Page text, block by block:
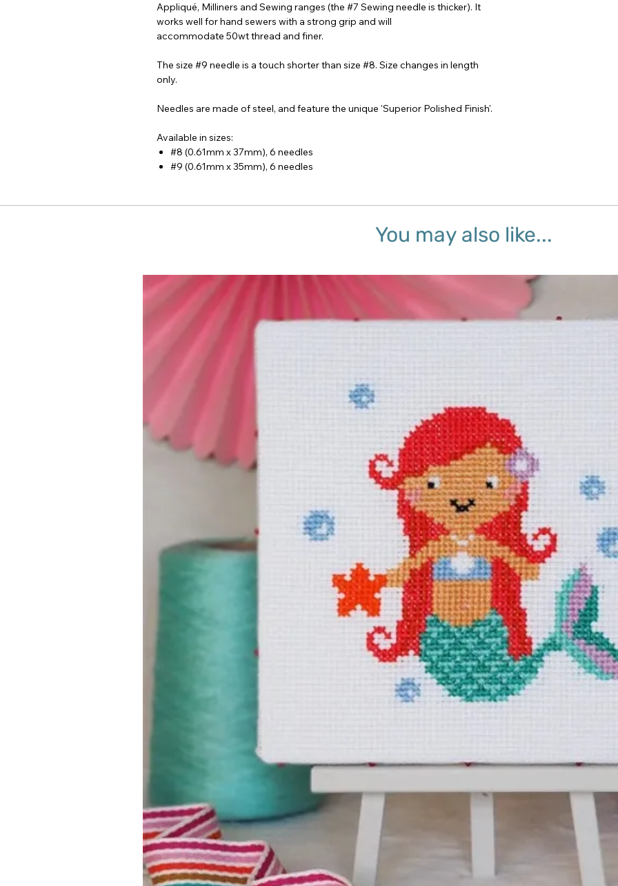
Appliqué, Milliners and Sewing ranges (the #7 Sewing needle is thicker). It
works well for hand sewers with a strong grip and will
accommodate 50wt thread and finer.
The size #9 needle is a touch shorter than size #8. Size changes in length
only.
Needles are made of steel, and feature the unique 'Superior Polished Finish'.
Available in sizes:
#8 (0.61mm x 37mm), 6 needles
#9 (0.61mm x 35mm), 6 needles
You may also like...